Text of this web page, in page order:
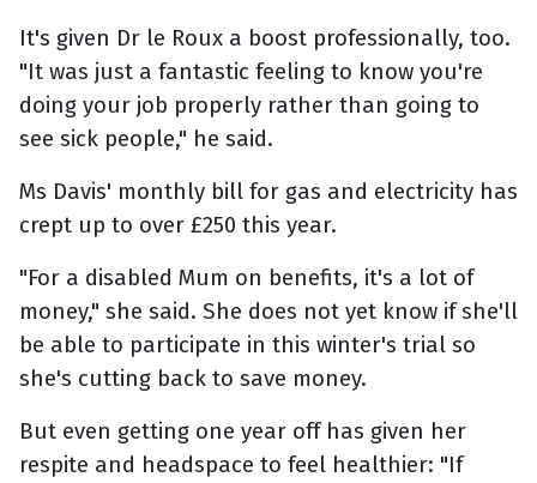
It's given Dr le Roux a boost professionally, too.
"It was just a fantastic feeling to know you're
doing your job properly rather than going to
see sick people," he said.
Ms Davis' monthly bill for gas and electricity has
crept up to over £250 this year.
"For a disabled Mum on benefits, it's a lot of
money," she said. She does not yet know if she'll
be able to participate in this winter's trial so
she's cutting back to save money.
But even getting one year off has given her
respite and headspace to feel healthier: "If